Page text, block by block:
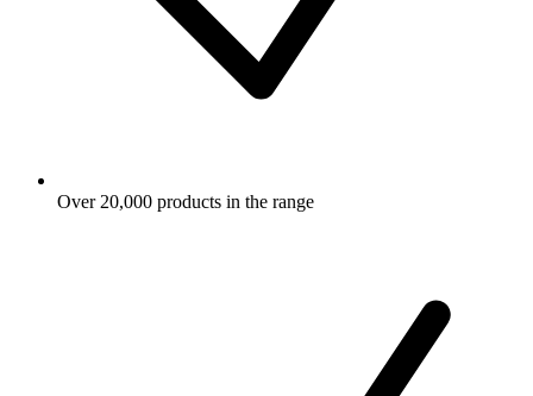
Over 20,000 products in the range